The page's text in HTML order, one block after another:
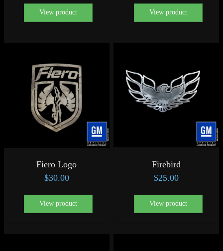
View product View product
Fiero Logo
$30.00
View product
Firebird
$25.00
View product